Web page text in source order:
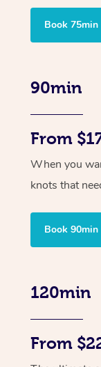
Book 75min
90min
From
When you
knots that
Book 90min
120min
From